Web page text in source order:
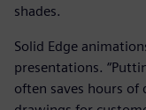
shades.
Solid Edge
presentations.
often saves hours of